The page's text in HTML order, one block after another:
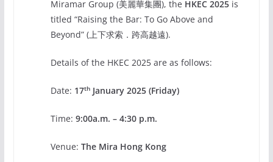
Miramar Group (美麗華集團), the HKEC 2025is
titled “Raising the Bar: To Go Above and
Beyond” (上下求索．跨高越遠).
Details of the HKEC 2025 are as follows:
Date: 17thJanuary 2025 (Friday)
Time: 9:00a.m. – 4:30 p.m.
Venue: The Mira Hong Kong